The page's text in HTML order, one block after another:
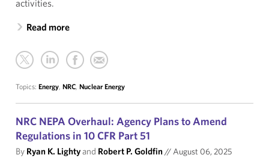
activities.
Read more
Topics: Energy, NRC, Nuclear Energy
NRC NEPA Overhaul: Agency Plans to Amend
Regulations in 10 CFR Part 51
By Ryan K. Lightyand Robert P. Goldfin//August 06, 2025